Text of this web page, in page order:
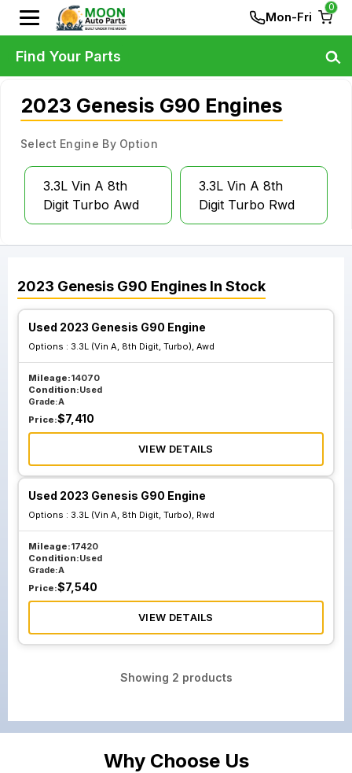
Mon-Fri
0
2023 Genesis G90 Engines
Select Engine By Option
3.3L Vin A 8th
Digit Turbo Awd
3.3L Vin A 8th
Digit Turbo Rwd
2023 Genesis G90 Engines In Stock
Used 2023 Genesis G90 Engine
Options : 3.3L (Vin A, 8th Digit, Turbo), Awd
Mileage:14070
Condition:Used
Grade:A
Price:$7,410
VIEW DETAILS
Used 2023 Genesis G90 Engine
Options : 3.3L (Vin A, 8th Digit, Turbo), Rwd
Mileage:17420
Condition:Used
Grade:A
Price:$7,540
VIEW DETAILS
Showing 2 products
Find Your Parts
Why Choose Us